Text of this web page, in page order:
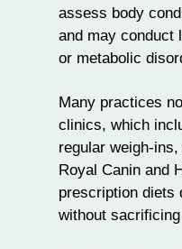
assess body
and may conduct
or metabolic
Many practices
clinics, which
regular weigh-
Royal Canin and
prescription diets
without